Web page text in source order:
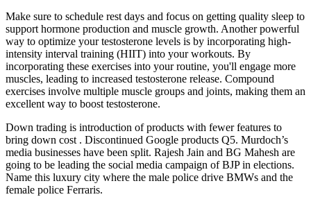
Make sure to schedule rest days and focus on getting quality sleep to
support hormone production and muscle growth. Another powerful
way to optimize your testosterone levels is by incorporating high-
intensity interval training (HIIT) into your workouts. By
incorporating these exercises into your routine, you'll engage more
muscles, leading to increased testosterone release. Compound
exercises involve multiple muscle groups and joints, making them an
excellent way to boost testosterone.
Down trading is introduction of products with fewer features to
bring down cost . Discontinued Google products Q5. Murdoch’s
media businesses have been split. Rajesh Jain and BG Mahesh are
going to be leading the social media campaign of BJP in elections.
Name this luxury city where the male police drive BMWs and the
female police Ferraris.